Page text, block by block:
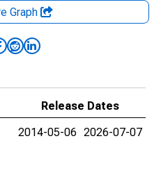
Graph
Release Dates
2014-05-06 2026-07-07